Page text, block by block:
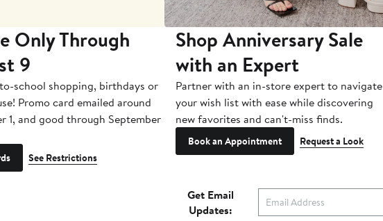
Only Through
9
school shopping, birthdays or
Promo card emailed around
1, and good through September
See Restrictions
Shop Anniversary Sale
with an Expert
Partner with an in-store expert to navigate
your wish list with ease while discovering
new favorites and can't-miss finds.
Book an Appointment Request a Look
Get Email
Updates: